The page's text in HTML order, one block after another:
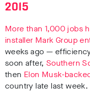
2015
More than 1,000 jobs
installer Mark Group
weeks ago —
soon after, Southern
then Elon Musk-
country late last week.